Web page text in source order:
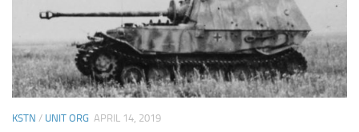
KSTN / UNIT ORG APRIL 14, 2019